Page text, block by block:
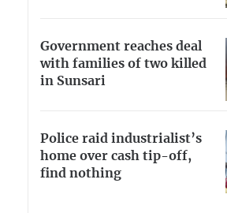
Government reaches deal
with families of two killed
in Sunsari
Police raid industrialist’s
home over cash tip-off,
find nothing